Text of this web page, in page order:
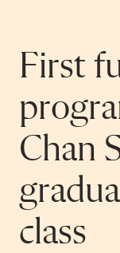
First
Chan
class